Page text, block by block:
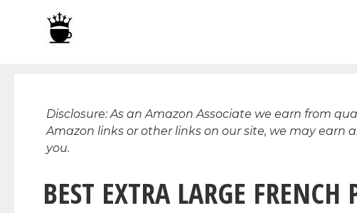
Disclosure: As an Amazon Associate we earn from
Amazon links or other links on our site, we may
you.
BEST EXTRA LARGE